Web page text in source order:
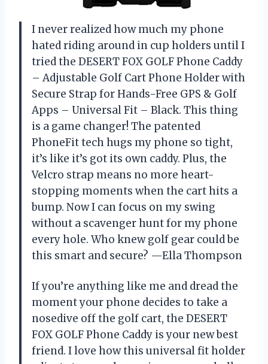
I never realized how much my phone
hated riding around in cup holders until I
tried the DESERT FOX GOLF Phone Caddy
– Adjustable Golf Cart Phone Holder with
Secure Strap for Hands-Free GPS & Golf
Apps – Universal Fit – Black. This thing
is a game changer! The patented
PhoneFit tech hugs my phone so tight,
it’s like it’s got its own caddy. Plus, the
Velcro strap means no more heart-
stopping moments when the cart hits a
bump. Now I can focus on my swing
without a scavenger hunt for my phone
every hole. Who knew golf gear could be
this smart and secure? —Ella Thompson
If you’re anything like me and dread the
moment your phone decides to take a
nosedive off the golf cart, the DESERT
FOX GOLF Phone Caddy is your new best
friend. I love how this universal fit holder